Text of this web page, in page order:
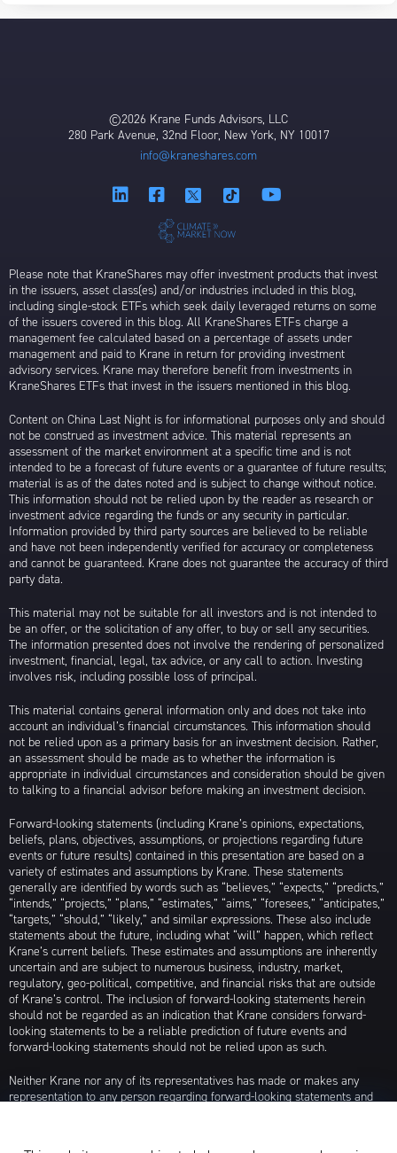
©2026 Krane Funds Advisors, LLC
280 Park Avenue, 32nd Floor, New York, NY 10017
info@kraneshares.com
Please note that KraneShares may offer investment products that invest
in the issuers, asset class(es) and/or industries included in this blog,
including single-stock ETFs which seek daily leveraged returns on some
of the issuers covered in this blog. All KraneShares ETFs charge a
management fee calculated based on a percentage of assets under
management and paid to Krane in return for providing investment
advisory services. Krane may therefore benefit from investments in
KraneShares ETFs that invest in the issuers mentioned in this blog.
Content on China Last Night is for informational purposes only and should
not be construed as investment advice. This material represents an
assessment of the market environment at a specific time and is not
intended to be a forecast of future events or a guarantee of future results;
material is as of the dates noted and is subject to change without notice.
This information should not be relied upon by the reader as research or
investment advice regarding the funds or any security in particular.
Information provided by third party sources are believed to be reliable
and have not been independently verified for accuracy or completeness
and cannot be guaranteed. Krane does not guarantee the accuracy of third
party data.
This material may not be suitable for all investors and is not intended to
be an offer, or the solicitation of any offer, to buy or sell any securities.
The information presented does not involve the rendering of personalized
investment, financial, legal, tax advice, or any call to action. Investing
involves risk, including possible loss of principal.
This material contains general information only and does not take into
account an individual’s financial circumstances. This information should
not be relied upon as a primary basis for an investment decision. Rather,
an assessment should be made as to whether the information is
appropriate in individual circumstances and consideration should be given
to talking to a financial advisor before making an investment decision.
Forward-looking statements (including Krane’s opinions, expectations,
beliefs, plans, objectives, assumptions, or projections regarding future
events or future results) contained in this presentation are based on a
variety of estimates and assumptions by Krane. These statements
generally are identified by words such as “believes,” “expects,” “predicts,”
“intends,” “projects,” “plans,” “estimates,” “aims,” “foresees,” “anticipates,”
“targets,” “should,” “likely,” and similar expressions. These also include
statements about the future, including what “will” happen, which reflect
Krane’s current beliefs. These estimates and assumptions are inherently
uncertain and are subject to numerous business, industry, market,
regulatory, geo-political, competitive, and financial risks that are outside
of Krane’s control. The inclusion of forward-looking statements herein
should not be regarded as an indication that Krane considers forward-
looking statements to be a reliable prediction of future events and
forward-looking statements should not be relied upon as such.
Neither Krane nor any of its representatives has made or makes any
representation to any person regarding forward-looking statements and